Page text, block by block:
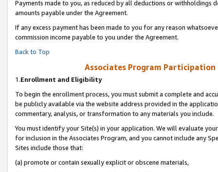
Payments made to you, as reduced by all deductions or
amounts payable under the Agreement.
If any excess payment has been made to you for any reason
commission income payable to you under the Agreement.
Back to Top
Associates Program
1.Enrollment and Eligibility
To begin the enrollment process, you must submit a complete and
be publicly available via the website address provided in the
commentary, analysis, or transformation to any materials you include.
You must identify your Site(s) in your application. We will evaluate
for inclusion in the Associates Program, and you cannot include any
Sites include those that:
(a) promote or contain sexually explicit or obscene materials,